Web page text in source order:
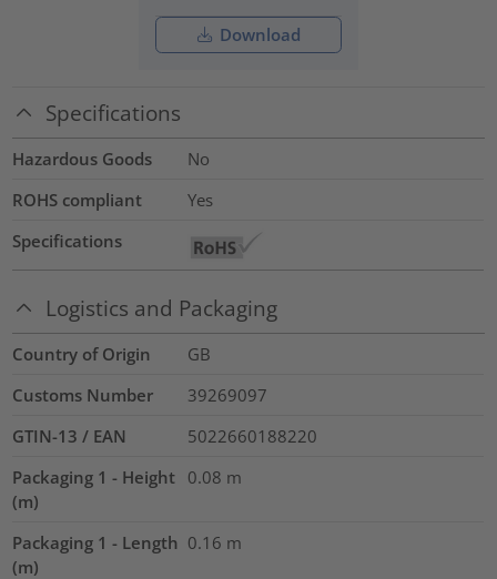
Download
Specifications
Hazardous Goods
No
ROHS compliant
Yes
Specifications
Logistics and Packaging
Country of Origin
GB
Customs Number
39269097
GTIN-13 / EAN
5022660188220
Packaging 1 - Height
(m)
0.08 m
Packaging 1 - Length
(m)
0.16 m